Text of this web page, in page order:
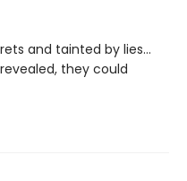
and tainted by lies…
they could